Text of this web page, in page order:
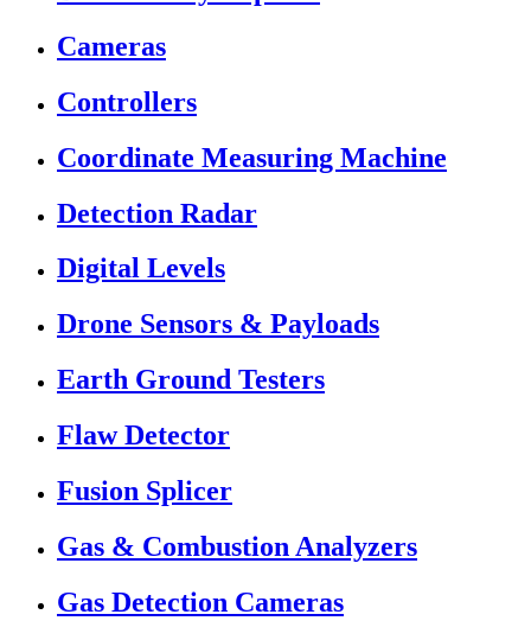
Cameras
Controllers
Coordinate Measuring Machine
Detection Radar
Digital Levels
Drone Sensors & Payloads
Earth Ground Testers
Flaw Detector
Fusion Splicer
Gas & Combustion Analyzers
Gas Detection Cameras